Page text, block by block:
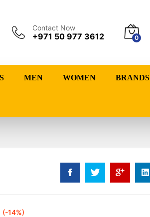
Contact Now
+971 50 977 3612 0
MEN WOMEN BRANDS
(-14%)